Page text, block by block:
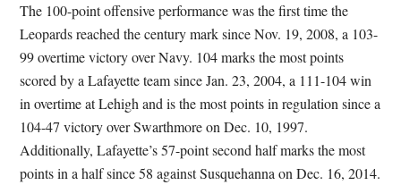
The 100-point offensive performance was the first time the
Leopards reached the century mark since Nov. 19, 2008, a 103-
99 overtime victory over Navy. 104 marks the most points
scored by a Lafayette team since Jan. 23, 2004, a 111-104 win
in overtime at Lehigh and is the most points in regulation since a
104-47 victory over Swarthmore on Dec. 10, 1997.
Additionally, Lafayette’s 57-point second half marks the most
points in a half since 58 against Susquehanna on Dec. 16, 2014.